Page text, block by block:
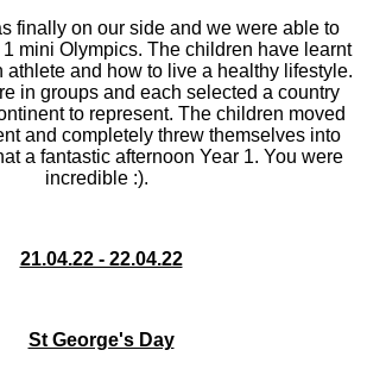
finally on our side and we were able to
mini Olympics. The children have learnt
athlete and how to live a healthy lifestyle.
in groups and each selected a country
to represent. The children moved
and completely threw themselves into
a fantastic afternoon Year 1. You were
incredible :).
21.04.22 - 22.04.22
St George's Day